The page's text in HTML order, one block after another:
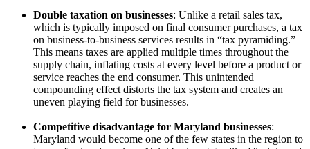
Double taxation on businesses: Unlike a retail sales tax,
which is typically imposed on final consumer purchases, a tax
on business-to-business services results in “tax pyramiding.”
This means taxes are applied multiple times throughout the
supply chain, inflating costs at every level before a product or
service reaches the end consumer. This unintended
compounding effect distorts the tax system and creates an
uneven playing field for businesses.
Competitive disadvantage for Maryland businesses:
Maryland would become one of the few states in the region to